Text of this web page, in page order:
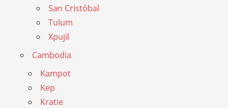
San Cristóbal
Tulum
Xpujil
Cambodia
Kampot
Kep
Kratie